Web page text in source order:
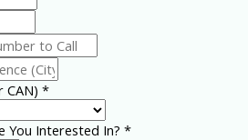
CAN) *
You Interested In? *